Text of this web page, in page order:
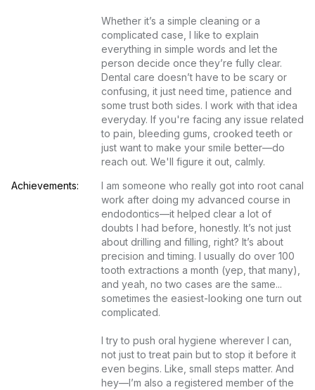
Whether it’s a simple cleaning or a
complicated case, I like to explain
everything in simple words and let the
person decide once they’re fully clear.
Dental care doesn’t have to be scary or
confusing, it just need time, patience and
some trust both sides. I work with that idea
everyday. If you're facing any issue related
to pain, bleeding gums, crooked teeth or
just want to make your smile better—do
reach out. We'll figure it out, calmly.
Achievements:
I am someone who really got into root canal
work after doing my advanced course in
endodontics—it helped clear a lot of
doubts I had before, honestly. It’s not just
about drilling and filling, right? It’s about
precision and timing. I usually do over 100
tooth extractions a month (yep, that many),
and yeah, no two cases are the same...
sometimes the easiest-looking one turn out
complicated.
I try to push oral hygiene wherever I can,
not just to treat pain but to stop it before it
even begins. Like, small steps matter. And
hey—I’m also a registered member of the